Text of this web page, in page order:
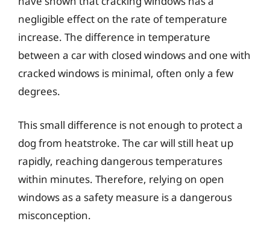
negligible effect on the rate of temperature
increase. The difference in temperature
between a car with closed windows and one with
cracked windows is minimal, often only a few
degrees.
This small difference is not enough to protect a
dog from heatstroke. The car will still heat up
rapidly, reaching dangerous temperatures
within minutes. Therefore, relying on open
windows as a safety measure is a dangerous
misconception.